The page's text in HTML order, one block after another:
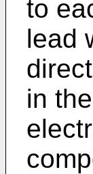
to
lead
in